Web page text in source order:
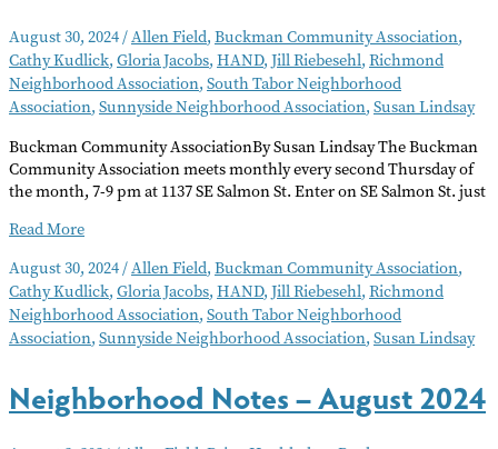
August 30, 2024/Allen Field, Buckman Community Association,
Cathy Kudlick, Gloria Jacobs, HAND, Jill Riebesehl, Richmond
Neighborhood Association, South Tabor Neighborhood
Association, Sunnyside Neighborhood Association, Susan Lindsay
Buckman Community AssociationBy Susan Lindsay The Buckman
Community Association meets monthly every second Thursday of
the month, 7-9 pm at 1137 SE Salmon St. Enter on SE Salmon St. just
Neighborhood
–
September
2024
Read More
August 30, 2024/Allen Field, Buckman Community Association,
Cathy Kudlick, Gloria Jacobs, HAND, Jill Riebesehl, Richmond
Neighborhood Association, South Tabor Neighborhood
Association, Sunnyside Neighborhood Association, Susan Lindsay
Neighborhood Notes – August 2024